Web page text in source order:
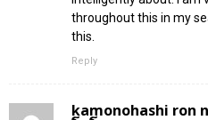
throughout this in my
this.
Reply
kamonohashi ron